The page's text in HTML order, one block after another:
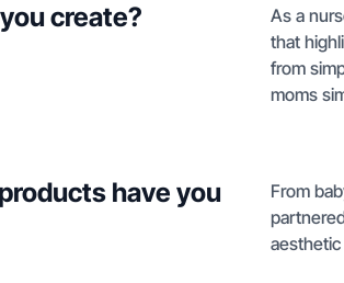
create?
As a
that
from
moms
have you
From